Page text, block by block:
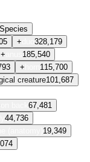
Species
+
328,179
+
185,540
+
115,700
creature101,687
67,481
44,736
19,349